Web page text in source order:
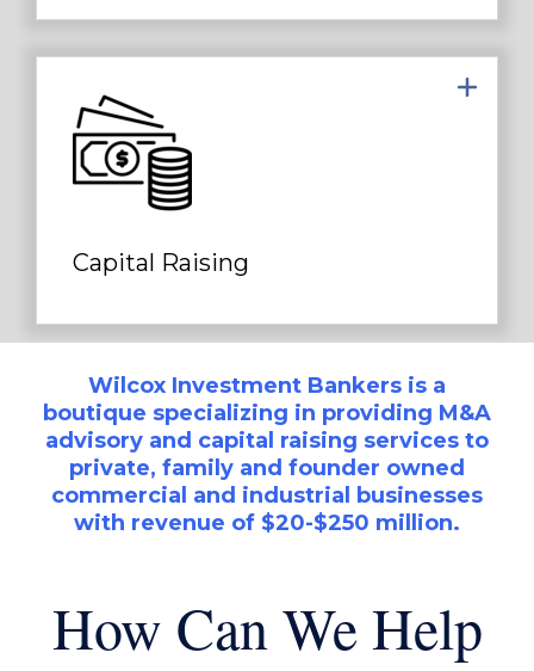
Capital Raising
We assist clients in raising private
capital from institutional sources to
fund growth opportunities...
Wilcox Investment Bankers is a
boutique specializing in providing M&A
advisory and capital raising services to
private, family and founder owned
commercial and industrial businesses
with revenue of $20-$250 million.
How Can We Help